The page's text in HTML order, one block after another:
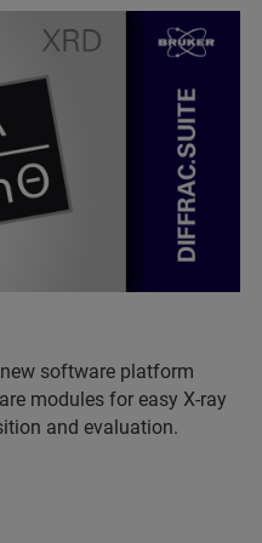
new software platform
modules for easy X-ray
and evaluation.